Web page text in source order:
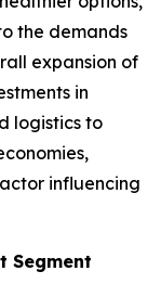
the demands
expansion of
in
logistics to
influencing
Segment